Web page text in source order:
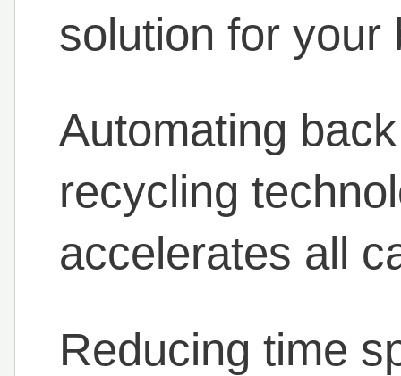
solution for your
Automating
recycling
accelerates all
Reducing time